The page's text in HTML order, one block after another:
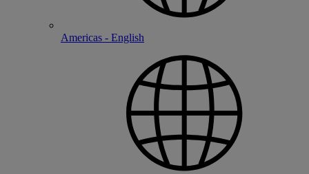
Americas - English